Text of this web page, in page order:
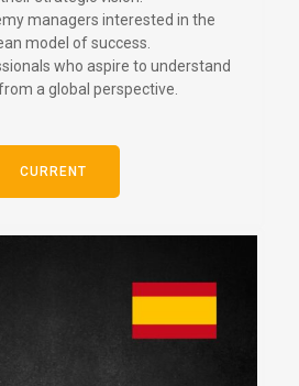
managers interested in the
model of success.
who aspire to understand
a global perspective.
CURRENT